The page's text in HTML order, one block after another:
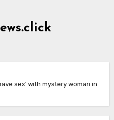
sex’ with mystery woman in